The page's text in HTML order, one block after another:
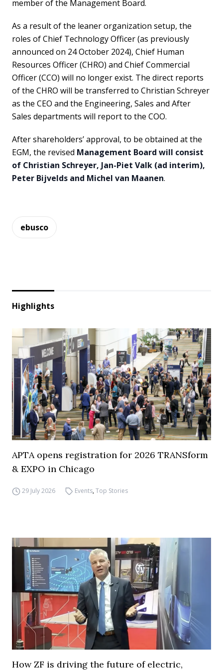
member of the Management Board.
As a result of the leaner organization setup, the
roles of Chief Technology Officer (as previously
announced on 24 October 2024), Chief Human
Resources Officer (CHRO) and Chief Commercial
Officer (CCO) will no longer exist. The direct reports
of the CHRO will be transferred to Christian Schreyer
as the CEO and the Engineering, Sales and After
Sales departments will report to the COO.
After shareholders’ approval, to be obtained at the
EGM, the revised Management Board will consist
of Christian Schreyer, Jan-Piet Valk (ad interim),
Peter Bijvelds and Michel van Maanen.
ebusco
Highlights
APTA opens registration for 2026 TRANSform
& EXPO in Chicago
29 July 2026 Events,Top Stories
How ZF is driving the future of electric,